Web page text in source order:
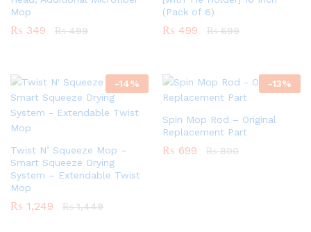
Mop
₨ 349 ₨499
(Pack of 6)
₨ 499 ₨699
-14%
Twist N’ Squeeze Mop –
Smart Squeeze Drying
System – Extendable Twist
Mop
₨ 1,249 ₨1,449
-13%
Spin Mop Rod – Original
Replacement Part
₨ 699 ₨800